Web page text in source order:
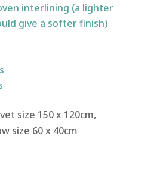
interlining (a lighter
give a softer finish)
size 150 x 120cm,
size 60 x 40cm